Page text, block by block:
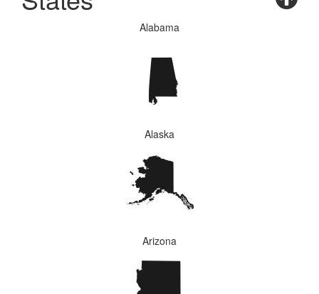
Alabama
Alaska
Arizona